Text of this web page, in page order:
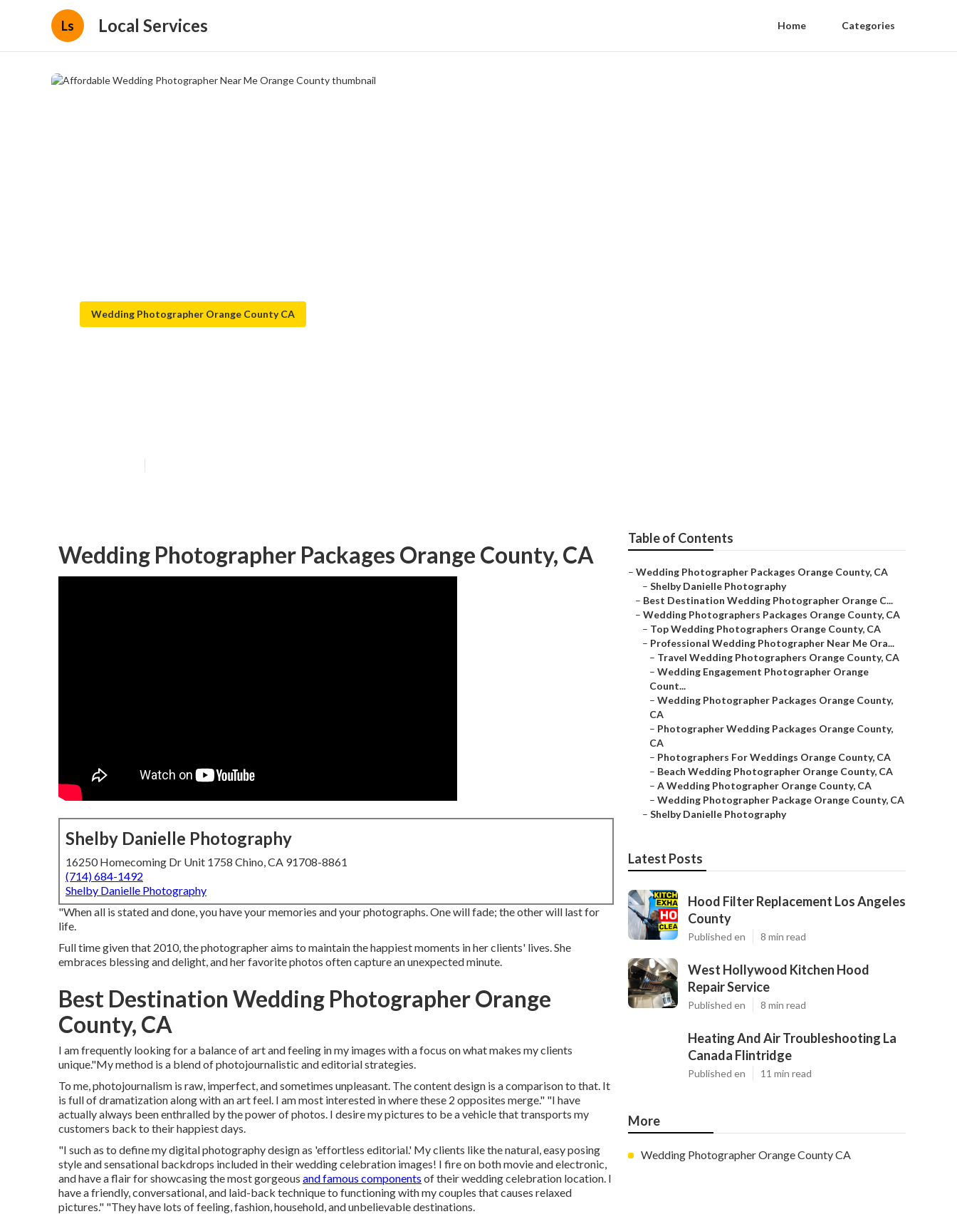
Ls Local Services Home Categories
Wedding Photographer Orange County CA
Wedding Photographer Packages Orange County, CA
Shelby Danielle Photography
16250 Homecoming Dr Unit 1758 Chino, CA 91708-8861
(714) 684-1492
Shelby Danielle Photography
"When all is stated and done, you have your memories and your photographs. One will fade; the other will last for
life.
Full time given that 2010, the photographer aims to maintain the happiest moments in her clients' lives. She
embraces blessing and delight, and her favorite photos often capture an unexpected minute.
Best Destination Wedding Photographer Orange
County, CA
I am frequently looking for a balance of art and feeling in my images with a focus on what makes my clients
unique."My method is a blend of photojournalistic and editorial strategies.
To me, photojournalism is raw, imperfect, and sometimes unpleasant. The content design is a comparison to that. It
is full of dramatization along with an art feel. I am most interested in where these 2 opposites merge." "I have
actually always been enthralled by the power of photos. I desire my pictures to be a vehicle that transports my
customers back to their happiest days.
"I such as to define my digital photography design as 'effortless editorial.' My clients like the natural, easy posing
style and sensational backdrops included in their wedding celebration images! I fire on both movie and electronic,
and have a flair for showcasing the most gorgeous and famous components of their wedding celebration location. I
have a friendly, conversational, and laid-back technique to functioning with my couples that causes relaxed
pictures." "They have lots of feeling, fashion, household, and unbelievable destinations.
Table of Contents
– Wedding Photographer Packages Orange County, CA
– Shelby Danielle Photography
– Best Destination Wedding Photographer Orange C...
– Wedding Photographers Packages Orange County, CA
– Top Wedding Photographers Orange County, CA
– Professional Wedding Photographer Near Me Ora...
– Travel Wedding Photographers Orange County, CA
– Wedding Engagement Photographer Orange
Count...
– Wedding Photographer Packages Orange County,
CA
– Photographer Wedding Packages Orange County,
CA
– Photographers For Weddings Orange County, CA
– Beach Wedding Photographer Orange County, CA
– A Wedding Photographer Orange County, CA
– Wedding Photographer Package Orange County, CA
– Shelby Danielle Photography
Latest Posts
Hood Filter Replacement Los Angeles
County
Published en 8 min read
West Hollywood Kitchen Hood
Repair Service
Published en 8 min read
Heating And Air Troubleshooting La
Canada Flintridge
Published en 11 min read
More
Wedding Photographer Orange County CA